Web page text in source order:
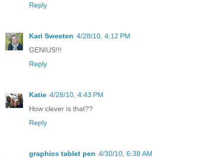
Reply
Kari Sweeten 4/28/10, 4:12 PM
GENIUS!!!
Reply
Katie 4/28/10, 4:43 PM
How clever is that??
Reply
graphics tablet pen 4/30/10, 6:38 AM